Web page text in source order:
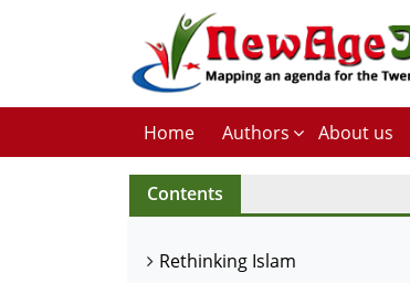
Home Authors About us
Contents
Rethinking Islam